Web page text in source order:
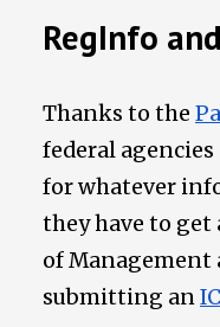
RegInfo
Thanks to the
federal
for whatever
they have to get
of Management
submitting an